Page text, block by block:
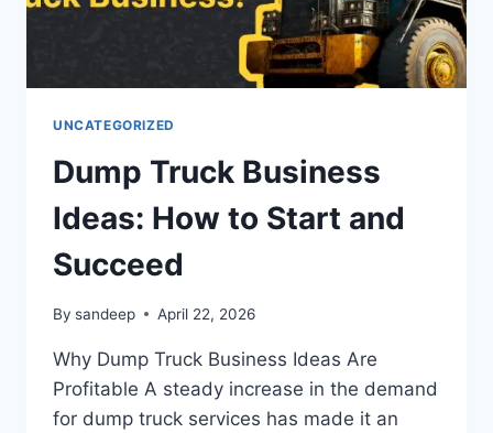
UNCATEGORIZED
Dump Truck Business
Ideas: How to Start and
Succeed
By sandeep April 22, 2026
Why Dump Truck Business Ideas Are
Profitable A steady increase in the demand
for dump truck services has made it an